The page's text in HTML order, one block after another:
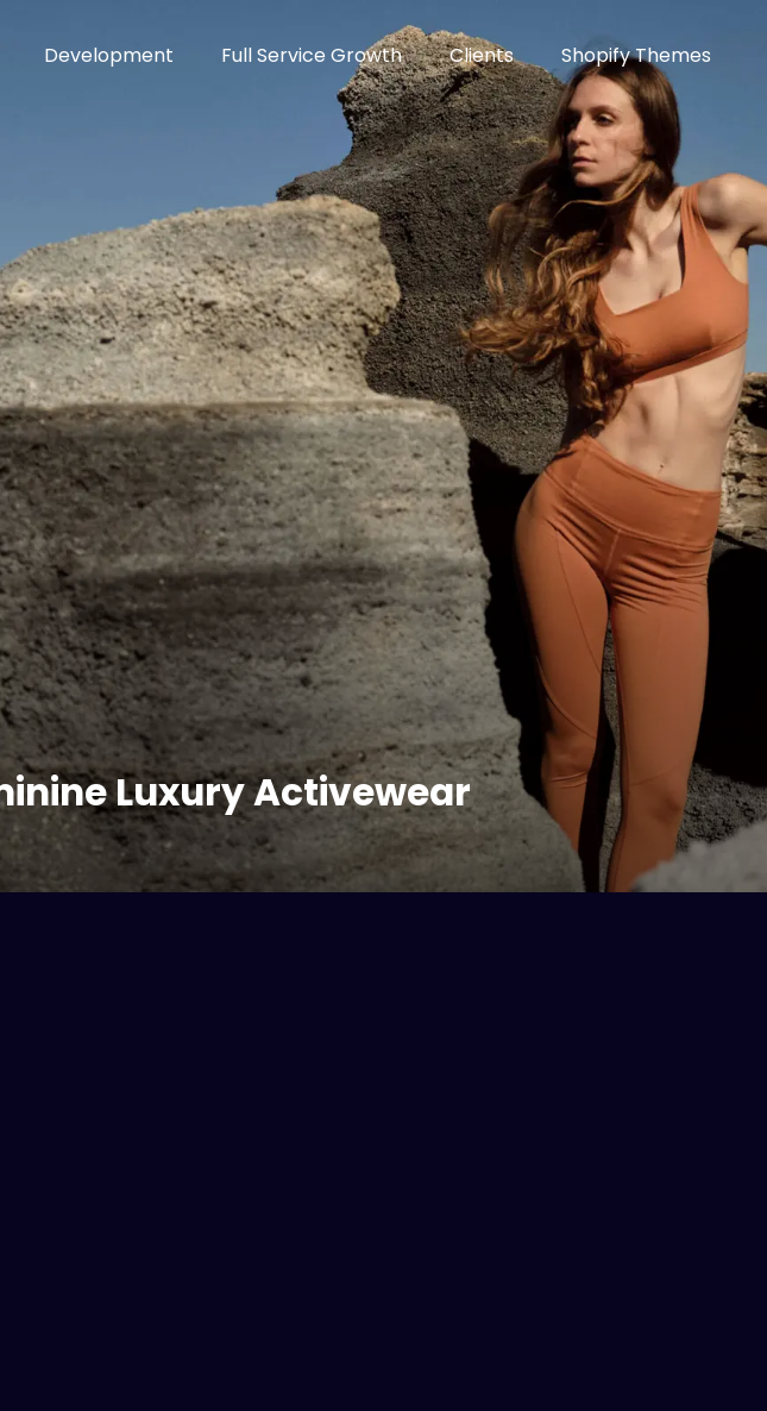
Development Full Service Growth Clients Shopify Themes
Luxury Activewear